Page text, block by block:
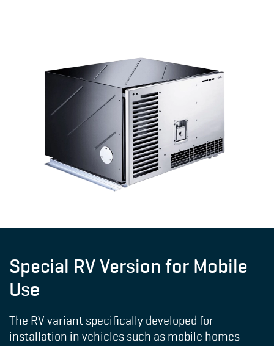
Special RV Version for Mobile
Use
The RV variant specifically developed for
installation in vehicles such as mobile homes